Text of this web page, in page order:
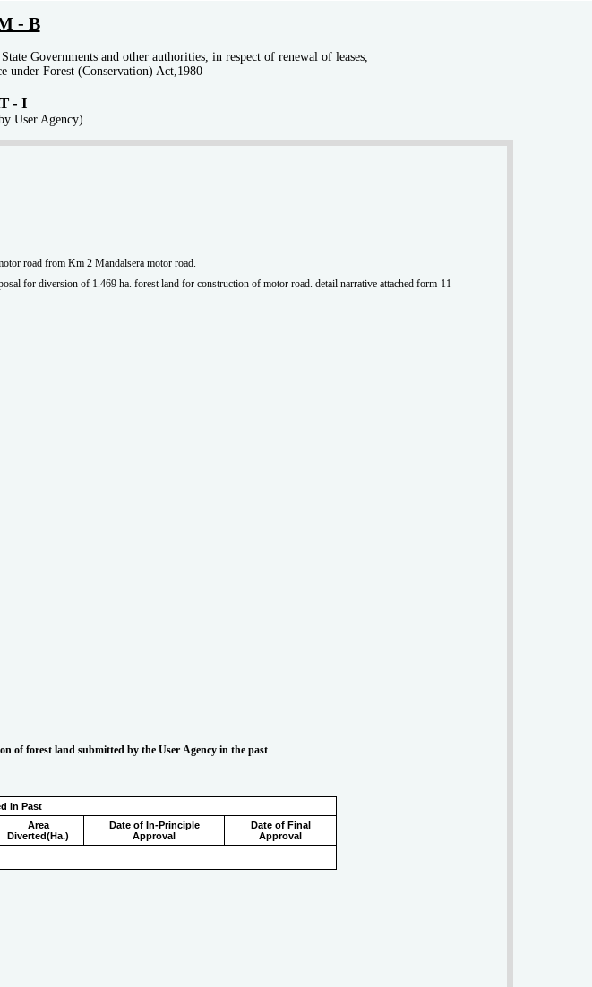
- B
Governments and other authorities, in respect of renewal of leases,
under Forest (Conservation) Act,1980
- I
User Agency)
road from Km 2 Mandalsera motor road.
for diversion of 1.469 ha. forest land for construction of motor road. detail narrative attached form-11
of forest land submitted by the User Agency in the past
in Past
Area
Diverted(Ha.)
Date of In-Principle
Approval
Date of Final
Approval